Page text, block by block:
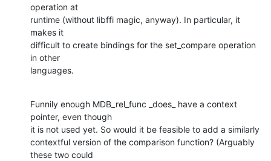
operation at
runtime (without libffi magic, anyway). In particular, it
makes it
difficult to create bindings for the set_compare operation
in other
languages.
Funnily enough MDB_rel_func _does_ have a context
pointer, even though
it is not used yet. So would it be feasible to add a similarly
contextful version of the comparison function? (Arguably
these two could